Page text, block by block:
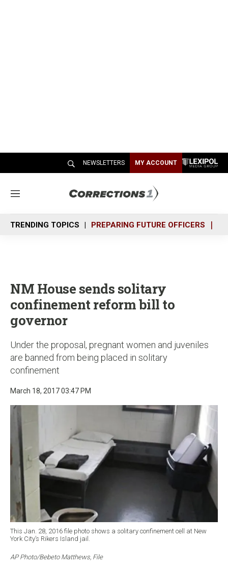
NEWSLETTERS MY ACCOUNT
M
n
u
TRENDING TOPICS PREPARING FUTURE OFFICERS
NM House sends solitary
confinement reform bill to
governor
Under the proposal, pregnant women and juveniles
are banned from being placed in solitary
confinement
March 18, 2017 03:47 PM
This Jan. 28, 2016 file photo shows a solitary confinement cell at New
York City’s Rikers Island jail.
AP Photo/Bebeto Matthews, File